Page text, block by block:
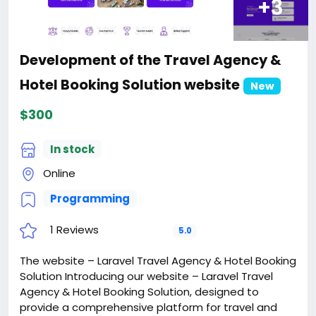
+3
Development of the Travel Agency &
Hotel Booking Solution website
New
$300
In stock
Online
Programming
1 Reviews 5.0
The website – Laravel Travel Agency & Hotel Booking
Solution Introducing our website – Laravel Travel
Agency & Hotel Booking Solution, designed to
provide a comprehensive platform for travel and